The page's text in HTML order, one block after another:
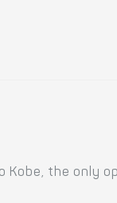
Kobe, the only